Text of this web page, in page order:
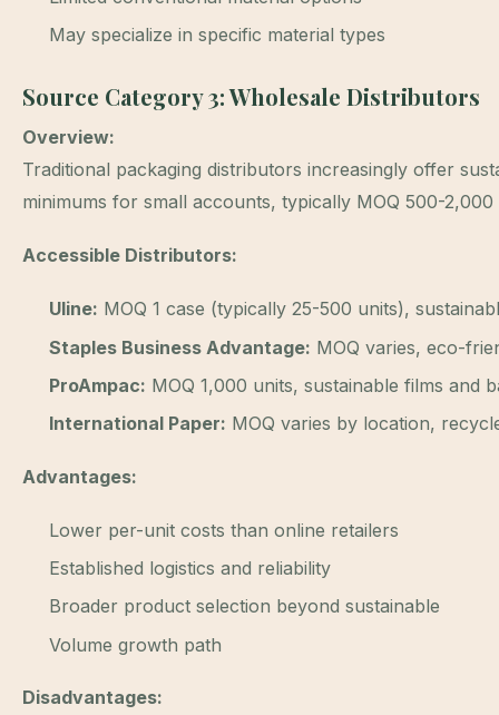
May specialize in specific material types
Source Category 3: Wholesale Distributors
Overview:
Traditional packaging distributors increasingly offer
minimums for small accounts, typically MOQ 500-2,000
Accessible Distributors:
Uline: MOQ 1 case (typically 25-500 units),
Staples Business Advantage: MOQ varies, eco-
ProAmpac: MOQ 1,000 units, sustainable films and
International Paper: MOQ varies by location,
Advantages:
Lower per-unit costs than online retailers
Established logistics and reliability
Broader product selection beyond sustainable
Volume growth path
Disadvantages: